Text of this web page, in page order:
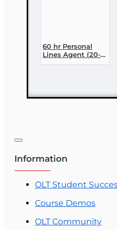
60 hr Personal
Lines Agent (20-
44) Pre-licensing
Information
OLT Student
Course Demos
OLT Community